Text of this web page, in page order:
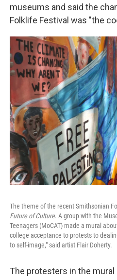
museums and said the
Folklife Festival was "the
The theme of the recent Smithsonian
Future of Culture. A group with the
Teenagers (MoCAT) made a mural
college acceptance to protests to
to self-image," said artist Flair Doherty.
The protesters in the mural